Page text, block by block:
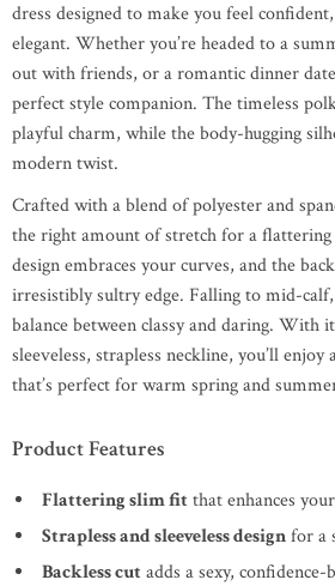
dress designed to make you feel
elegant. Whether you’re headed to a
out with friends, or a romantic dinner
perfect style companion. The timeless
playful charm, while the body-hugging
modern twist.
Crafted with a blend of polyester and
the right amount of stretch for a
design embraces your curves, and the
irresistibly sultry edge. Falling to mid-
balance between classy and daring. With
sleeveless, strapless neckline, you’ll enjoy
that’s perfect for warm spring and
Product Features
Flattering slim fitthat enhances
Strapless and sleeveless designfor a
Backless cutadds a sexy,